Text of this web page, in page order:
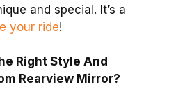
and special. It’s a
your ride!
Right Style And
Rearview Mirror?